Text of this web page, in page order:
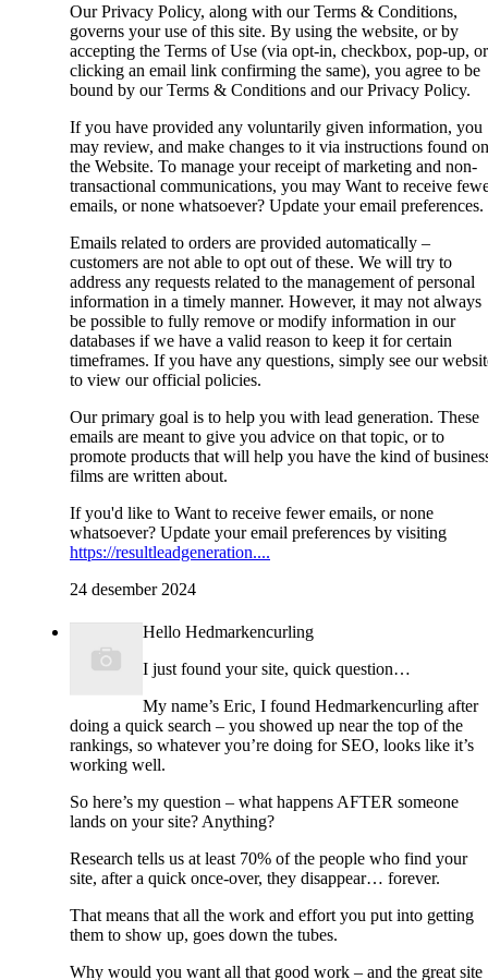
Our Privacy Policy, along with our Terms & Conditions,
governs your use of this site. By using the website, or by
accepting the Terms of Use (via opt-in, checkbox, pop-up, or
clicking an email link confirming the same), you agree to be
bound by our Terms & Conditions and our Privacy Policy.
If you have provided any voluntarily given information, you
may review, and make changes to it via instructions found on
the Website. To manage your receipt of marketing and non-
transactional communications, you may Want to receive
emails, or none whatsoever? Update your email preferences.
Emails related to orders are provided automatically –
customers are not able to opt out of these. We will try to
address any requests related to the management of personal
information in a timely manner. However, it may not always
be possible to fully remove or modify information in our
databases if we have a valid reason to keep it for certain
timeframes. If you have any questions, simply see our
to view our official policies.
Our primary goal is to help you with lead generation. These
emails are meant to give you advice on that topic, or to
promote products that will help you have the kind of
films are written about.
If you'd like to Want to receive fewer emails, or none
whatsoever? Update your email preferences by visiting
https://resultleadgeneration....
24 desember 2024
Hello Hedmarkencurling
I just found your site, quick question…
My name’s Eric, I found Hedmarkencurling after
doing a quick search – you showed up near the top of the
rankings, so whatever you’re doing for SEO, looks like it’s
working well.
So here’s my question – what happens AFTER someone
lands on your site? Anything?
Research tells us at least 70% of the people who find your
site, after a quick once-over, they disappear… forever.
That means that all the work and effort you put into getting
them to show up, goes down the tubes.
Why would you want all that good work – and the great site